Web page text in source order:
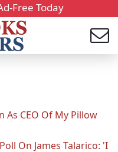
Free Today
As CEO Of My Pillow
On James Talarico: 'I